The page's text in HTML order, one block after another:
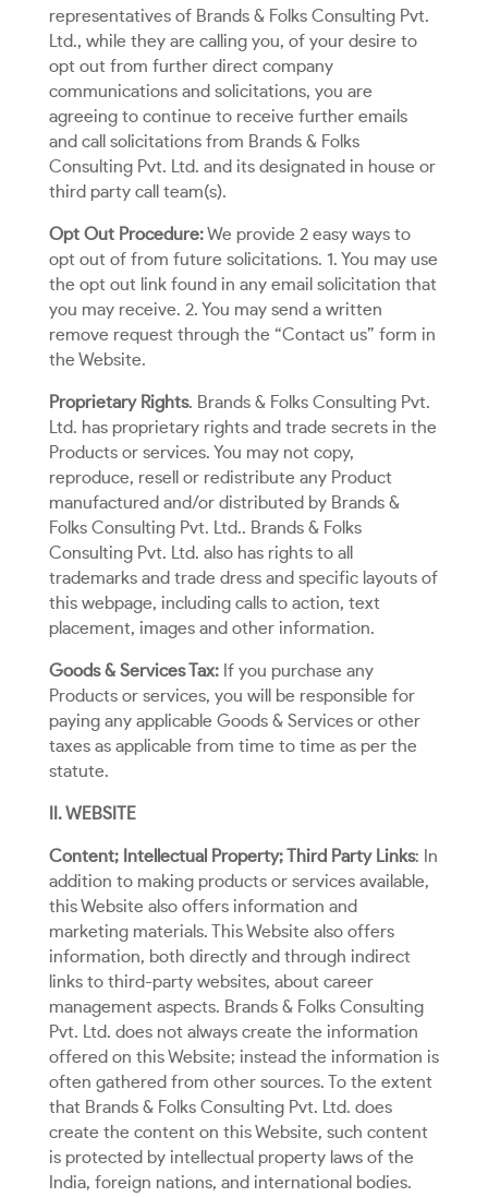
representatives of Brands & Folks Consulting Pvt.
Ltd., while they are calling you, of your desire to
opt out from further direct company
communications and solicitations, you are
agreeing to continue to receive further emails
and call solicitations from Brands & Folks
Consulting Pvt. Ltd. and its designated in house or
third party call team(s).
Opt Out Procedure:We provide 2 easy ways to
opt out of from future solicitations. 1. You may use
the opt out link found in any email solicitation that
you may receive. 2. You may send a written
remove request through the “Contact us” form in
the Website.
Proprietary Rights. Brands & Folks Consulting Pvt.
Ltd. has proprietary rights and trade secrets in the
Products or services. You may not copy,
reproduce, resell or redistribute any Product
manufactured and/or distributed by Brands &
Folks Consulting Pvt. Ltd.. Brands & Folks
Consulting Pvt. Ltd. also has rights to all
trademarks and trade dress and specific layouts of
this webpage, including calls to action, text
placement, images and other information.
Goods & Services Tax:If you purchase any
Products or services, you will be responsible for
paying any applicable Goods & Services or other
taxes as applicable from time to time as per the
statute.
II. WEBSITE
Content; Intellectual Property; Third Party Links: In
addition to making products or services available,
this Website also offers information and
marketing materials. This Website also offers
information, both directly and through indirect
links to third-party websites, about career
management aspects. Brands & Folks Consulting
Pvt. Ltd. does not always create the information
offered on this Website; instead the information is
often gathered from other sources. To the extent
that Brands & Folks Consulting Pvt. Ltd. does
create the content on this Website, such content
is protected by intellectual property laws of the
India, foreign nations, and international bodies.